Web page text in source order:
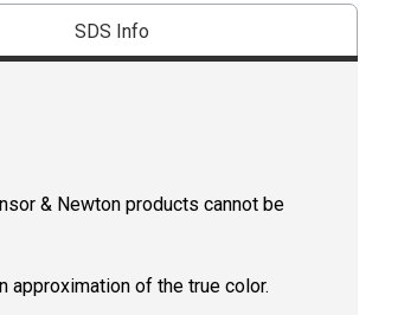
SDS Info
& Newton products cannot be
approximation of the true color.